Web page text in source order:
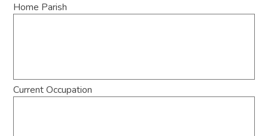
Home Parish
Current Occupation